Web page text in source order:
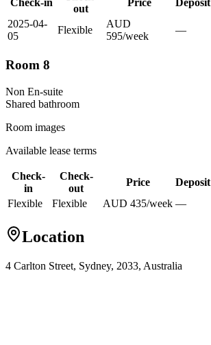
Check-in
out
Price Deposit
2025-04-
05
Flexible
AUD
595/week
—
Room 8
Non En-suite
Shared bathroom
Room images
Available lease terms
Check-
in
Check-
out
Price Deposit
Flexible
Flexible AUD 435/week —
Location
4 Carlton Street, Sydney, 2033, Australia